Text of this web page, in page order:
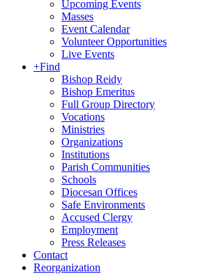
Upcoming Events
Masses
Event Calendar
Volunteer Opportunities
Live Events
+Find
Bishop Reidy
Bishop Emeritus
Full Group Directory
Vocations
Ministries
Organizations
Institutions
Parish Communities
Schools
Diocesan Offices
Safe Environments
Accused Clergy
Employment
Press Releases
Contact
Reorganization